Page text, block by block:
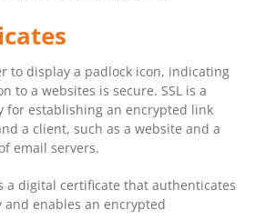
to display a padlock icon, indicating
to a websites is secure. SSL is a
for establishing an encrypted link
a client, such as a website and a
email servers.
a digital certificate that authenticates
and enables an encrypted